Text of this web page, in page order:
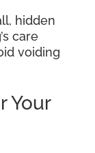
hidden
care
voiding
Your